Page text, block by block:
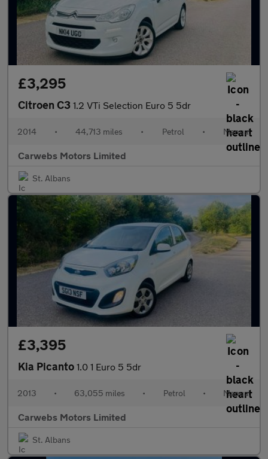
£3,295
Citroen C3 1.2 VTi Selection Euro 5 5dr
2014 • 44,713 miles • Petrol • Manual
Carwebs Motors Limited
St. Albans
£3,395
Kia Picanto 1.0 1 Euro 5 5dr
2013 • 63,055 miles • Petrol • Manual
Carwebs Motors Limited
St. Albans